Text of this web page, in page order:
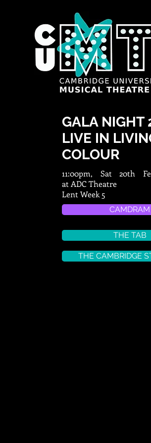
GALA NIGHT
LIVE IN
COLOUR
11:00pm, Sat 20th
at ADC Theatre
Lent Week 5
CAMDRAM
THE TAB
THE CAMBRIDGE